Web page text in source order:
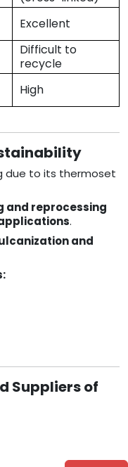
Excellent
Difficult to
recycle
High
due to its thermoset
and reprocessing
.
and
Suppliers of